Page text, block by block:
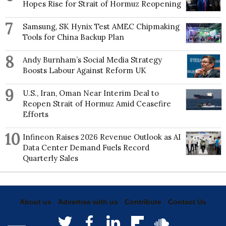
Hopes Rise for Strait of Hormuz Reopening
7
Samsung, SK Hynix Test AMEC Chipmaking
Tools for China Backup Plan
8
Andy Burnham’s Social Media Strategy
Boosts Labour Against Reform UK
9
U.S., Iran, Oman Near Interim Deal to
Reopen Strait of Hormuz Amid Ceasefire
Efforts
10 Infineon Raises 2026 Revenue Outlook as AI
Data Center Demand Fuels Record
Quarterly Sales
About us Advertise with us Contribute Contact Us